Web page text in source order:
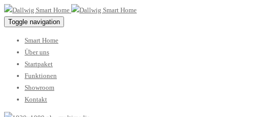
Toggle navigation
Smart Home
Über uns
Startpaket
Funktionen
Showroom
Kontakt